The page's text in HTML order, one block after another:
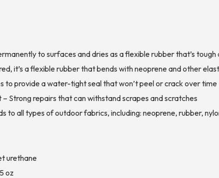
to surfaces and dries as a flexible rubber that’s
it’s a flexible rubber that bends with neoprene and other
to provide a water-tight seal that won’t peel or crack over time
– Strong repairs that can withstand scrapes and scratches
to all types of outdoor fabrics, including: neoprene, rubber,
urethane
oz